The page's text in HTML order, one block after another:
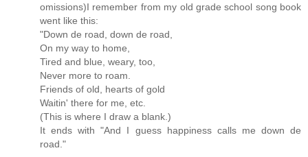
omissions)I remember from my old grade school song book
went like this:
"Down de road, down de road,
On my way to home,
Tired and blue, weary, too,
Never more to roam.
Friends of old, hearts of gold
Waitin' there for me, etc.
(This is where I draw a blank.)
It ends with "And I guess happiness calls me down de
road."